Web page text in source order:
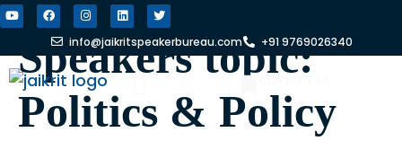
info@jaikritspeakerbureau.com +91 9769026340
Speakers topic:
Politics & Policy